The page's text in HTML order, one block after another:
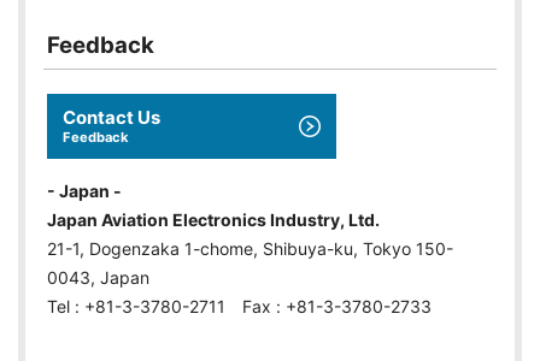
Feedback
Contact Us
Feedback
- Japan -
Japan Aviation Electronics Industry, Ltd.
21-1, Dogenzaka 1-chome, Shibuya-ku, Tokyo 150-
0043, Japan
Tel : +81-3-3780-2711 Fax : +81-3-3780-2733